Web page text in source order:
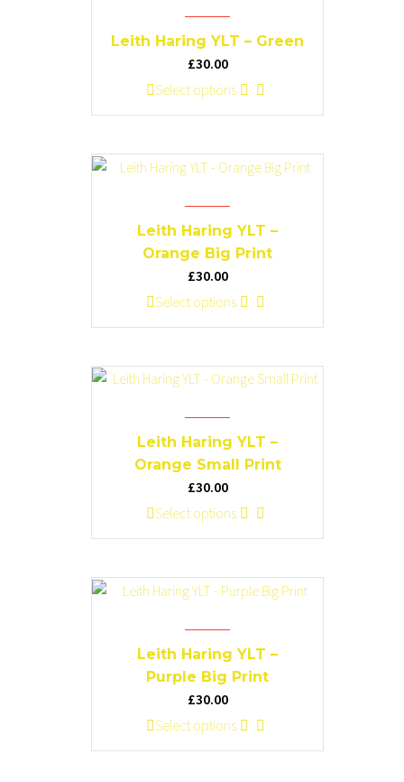
The
options
may
product
Leith Haring YLT – Green
£30.00
Select options
This
product
multiple
variants.
The
options
may
be
chosen
page
Leith Haring YLT –
Orange Big Print
£30.00
Select options
This
product
multiple
variants.
The
options
may
be
chosen
page
Leith Haring YLT –
Orange Small Print
£30.00
Select options
This
product
multiple
variants.
The
options
may
be
chosen
Leith Haring YLT –
Purple Big Print
£30.00
Select options
This
product